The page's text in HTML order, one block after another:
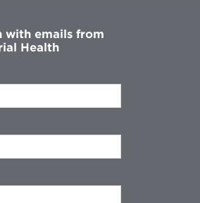
with emails from
Health